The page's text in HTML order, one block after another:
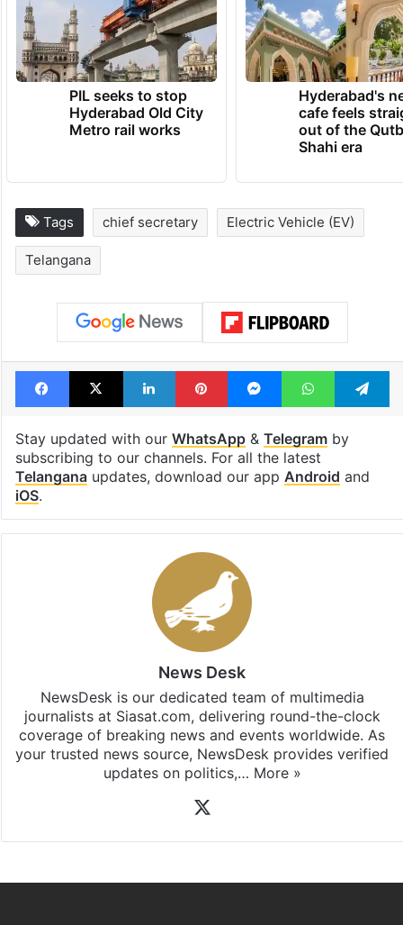
PIL seeks to stop
Hyderabad Old City
Metro rail works
Hyderabad's
cafe feels
out of the
Shahi era
Tags chief secretary Electric Vehicle (EV)
Telangana
Facebook
X LinkedInPinterestMessengerWhatsApp
Stay updated with our WhatsApp& Telegramby
subscribing to our channels. For all the latest
Telanganaupdates, download our app Android and
iOS.
News Desk
NewsDesk is our dedicated team of multimedia
journalists at Siasat.com, delivering round-the-clock
coverage of breaking news and events worldwide. As
your trusted news source, NewsDesk provides verified
updates on politics,… More »